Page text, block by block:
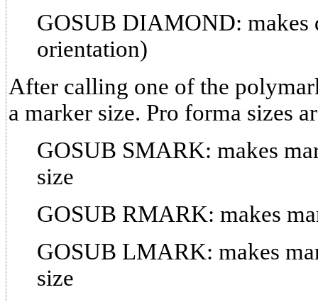
GOSUB DIAMOND: makes
orientation)
After calling one of the
a marker size. Pro forma sizes
GOSUB SMARK: makes
size
GOSUB RMARK: makes
GOSUB LMARK: makes
size